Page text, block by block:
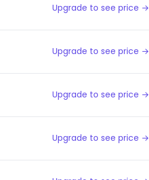
Upgrade to see price →
Upgrade to see price →
Upgrade to see price →
Upgrade to see price →